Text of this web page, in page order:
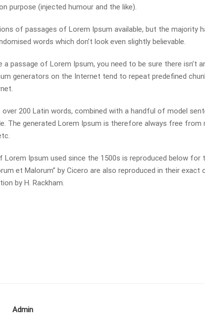
purpose (injected humour and the like).
of passages of Lorem Ipsum available, but the majority
words which don’t look even slightly believable.
a passage of Lorem Ipsum, you need to be sure there isn’t
generators on the Internet tend to repeat predefined
200 Latin words, combined with a handful of model
The generated Lorem Ipsum is therefore always free from
Lorem Ipsum used since the 1500s is reproduced below for
et Malorum” by Cicero are also reproduced in their
by H. Rackham.
Admin